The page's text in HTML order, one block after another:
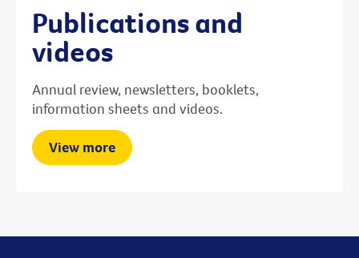
Publications and
videos
Annual review, newsletters, booklets,
information sheets and videos.
View more